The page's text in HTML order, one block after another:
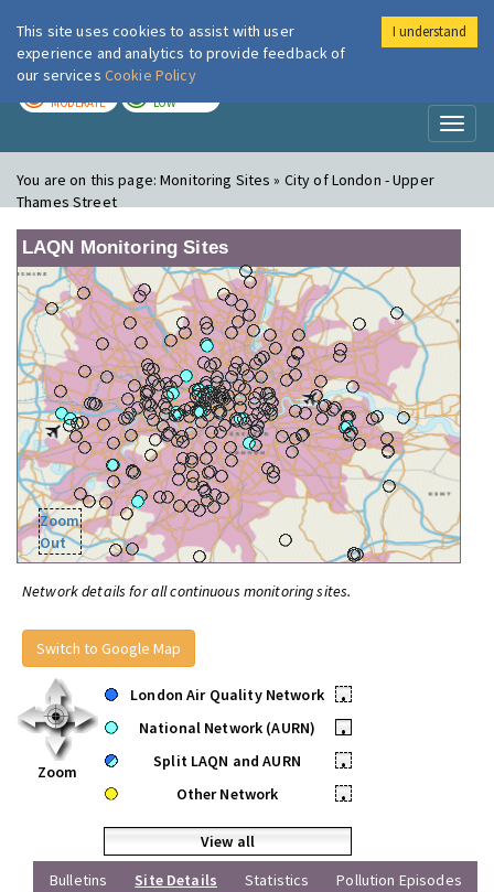
London Air
MODERATE LOW
You are on this page:Monitoring Sites » City of London - Upper
Thames Street
LAQN Monitoring Sites
Zoom
Out
Network details for all continuous monitoring sites.
Switch to Google Map
Zoom
London Air Quality Network
•
National Network (AURN)
•
Split LAQN and AURN
•
Other Network
•
View all
Bulletins
Site Details Statistics Pollution Episodes
This site uses cookies to assist with user
experience and analytics to provide feedback of
our services Cookie Policy
I understand